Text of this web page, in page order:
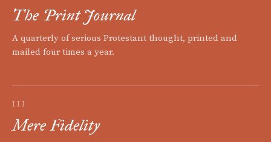
The Print Journal
A quarterly of serious Protestant thought, printed and
mailed four times a year.
III
Mere Fidelity